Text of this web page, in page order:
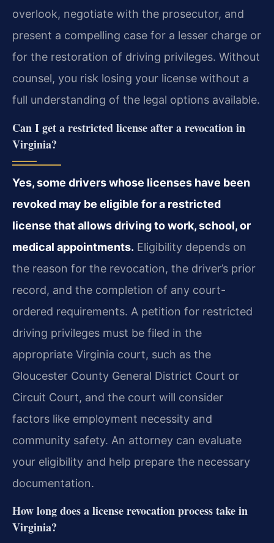
overlook, negotiate with the prosecutor, and
present a compelling case for a lesser charge or
for the restoration of driving privileges. Without
counsel, you risk losing your license without a
full understanding of the legal options available.
Can I get a restricted license after a revocation in
Virginia?
Yes, some drivers whose licenses have been
revoked may be eligible for a restricted
license that allows driving to work, school, or
medical appointments. Eligibility depends on
the reason for the revocation, the driver’s prior
record, and the completion of any court-
ordered requirements. A petition for restricted
driving privileges must be filed in the
appropriate Virginia court, such as the
Gloucester County General District Court or
Circuit Court, and the court will consider
factors like employment necessity and
community safety. An attorney can evaluate
your eligibility and help prepare the necessary
documentation.
How long does a license revocation process take in
Virginia?